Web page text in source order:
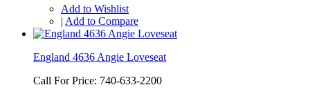
Add to Wishlist
| Add to Compare
England 4636 Angie Loveseat
Call For Price: 740-633-2200